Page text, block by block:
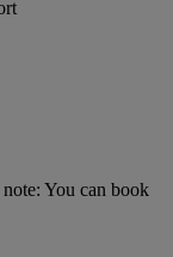
note: You can book